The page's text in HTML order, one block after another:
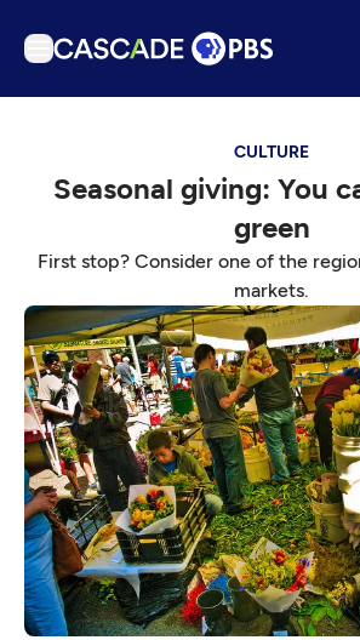
Podcasts
Schedule
Support us
Download the App
Search
Sign in
CULTURE
Seasonal giving: You
green
First stop? Consider one of the
markets.